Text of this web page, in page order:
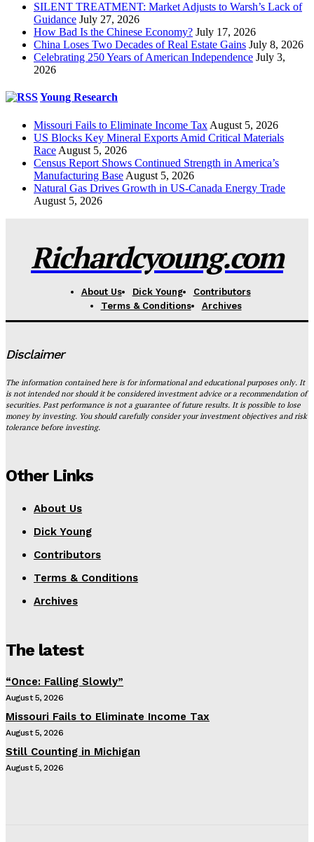
SILENT TREATMENT: Market Adjusts to Warsh’s Lack of
Guidance July 27, 2026
How Bad Is the Chinese Economy? July 17, 2026
China Loses Two Decades of Real Estate Gains July 8, 2026
Celebrating 250 Years of American Independence July 3,
2026
Young Research
Missouri Fails to Eliminate Income Tax August 5, 2026
US Blocks Key Mineral Exports Amid Critical Materials
Race August 5, 2026
Census Report Shows Continued Strength in America’s
Manufacturing Base August 5, 2026
Natural Gas Drives Growth in US-Canada Energy Trade
August 5, 2026
Richardcyoung.com
About Us Dick Young
Contributors
Terms & Conditions
Archives
Disclaimer
The information contained here is for informational and educational purposes only. It
is not intended nor should it be considered investment advice or a recommendation of
securities. Past performance is not a guarantee of future results. It is possible to lose
money by investing. You should carefully consider your investment objectives and risk
tolerance before investing.
Other Links
About Us
Dick Young
Contributors
Terms & Conditions
Archives
The latest
“Once: Falling Slowly”
August 5, 2026
Missouri Fails to Eliminate Income Tax
August 5, 2026
Still Counting in Michigan
August 5, 2026